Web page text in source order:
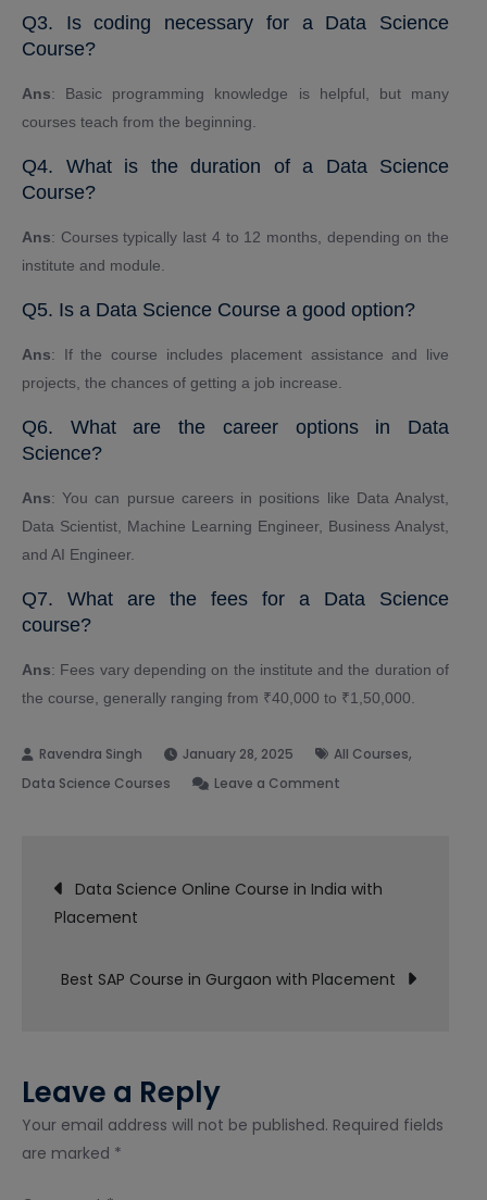
Q3. Is coding necessary for a Data Science
Course?
Ans: Basic programming knowledge is helpful, but many
courses teach from the beginning.
Q4. What is the duration of a Data Science
Course?
Ans: Courses typically last 4 to 12 months, depending on the
institute and module.
Q5. Is a Data Science Course a good option?
Ans: If the course includes placement assistance and live
projects, the chances of getting a job increase.
Q6. What are the career options in Data
Science?
Ans: You can pursue careers in positions like Data Analyst,
Data Scientist, Machine Learning Engineer, Business Analyst,
and AI Engineer.
Q7. What are the fees for a Data Science
course?
Ans: Fees vary depending on the institute and the duration of
the course, generally ranging from ₹40,000 to ₹1,50,000.
January 28, 2025 All Courses,
Data Science Courses Leave a Comment
in
Placement
Post
navigation
Data Science Online Course in India with
Placement
Best SAP Course in Gurgaon with Placement
Leave a Reply
Your email address will not be published. Required fields
are marked *